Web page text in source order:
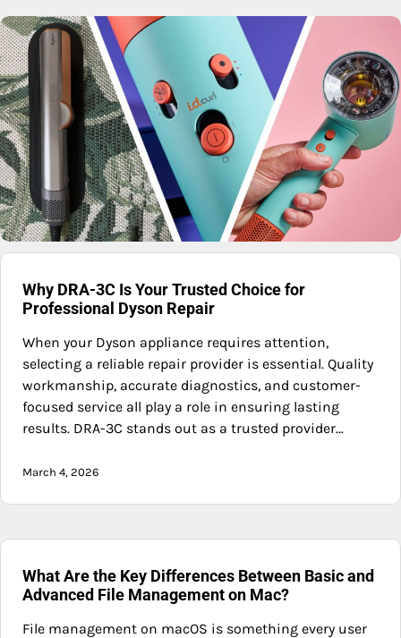
Why DRA-3C Is Your Trusted Choice for
Professional Dyson Repair
When your Dyson appliance requires attention,
selecting a reliable repair provider is essential. Quality
workmanship, accurate diagnostics, and customer-
focused service all play a role in ensuring lasting
results. DRA-3C stands out as a trusted provider…
March 4, 2026
What Are the Key Differences Between Basic and
Advanced File Management on Mac?
File management on macOS is something every user